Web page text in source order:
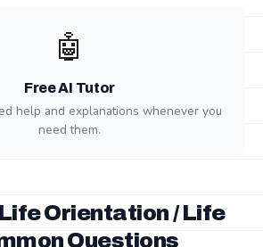
🤖
Free AI Tutor
help and explanations whenever you
need them.
Orientation / Life
Questions